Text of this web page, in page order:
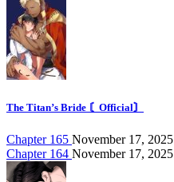
The Titan’s Bride 〘Official〙
Chapter 165 November 17, 2025
Chapter 164 November 17, 2025